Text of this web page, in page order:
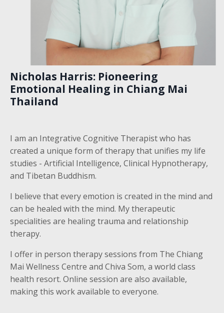
Nicholas Harris: Pioneering
Emotional Healing in Chiang Mai
Thailand
I am an Integrative Cognitive Therapist who has
created a unique form of therapy that unifies my life
studies - Artificial Intelligence, Clinical Hypnotherapy,
and Tibetan Buddhism.
I believe that every emotion is created in the mind and
can be healed with the mind. My therapeutic
specialities are healing trauma and relationship
therapy.
I offer in person therapy sessions from The Chiang
Mai Wellness Centre and Chiva Som, a world class
health resort. Online session are also available,
making this work available to everyone.